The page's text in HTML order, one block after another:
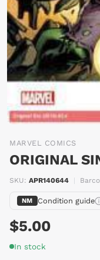
MARVEL COMICS
ORIGINAL
SKU: APR140644
NM Condition guide
$5.00
In stock